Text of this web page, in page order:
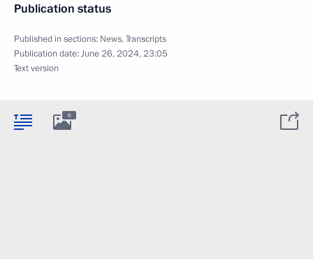
Publication status
Published in sections: News,Transcripts
Publication date:June 26, 2024, 23:05
Text version
6